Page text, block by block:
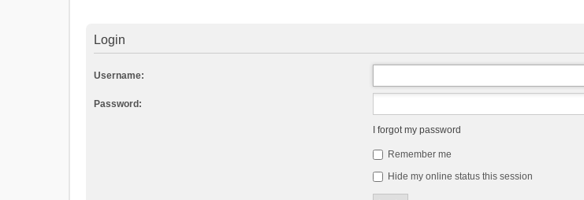
Login
Username:
Password:
I forgot my password
Remember me
Hide my online status this session